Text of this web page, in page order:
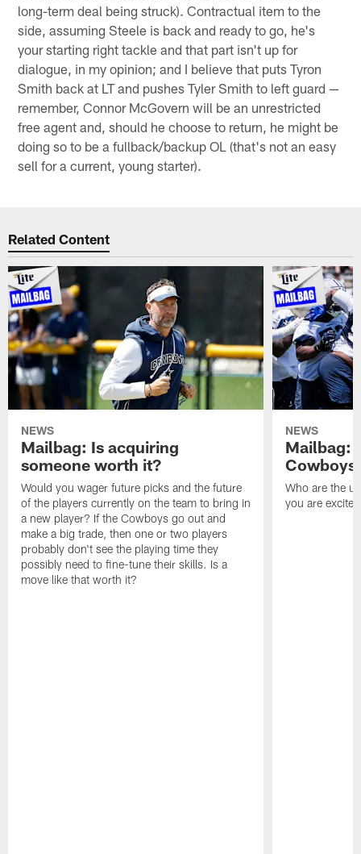
long-term deal being struck). Contractual item to the
side, assuming Steele is back and ready to go, he's
your starting right tackle and that part isn't up for
dialogue, in my opinion; and I believe that puts Tyron
Smith back at LT and pushes Tyler Smith to left guard —
remember, Connor McGovern will be an unrestricted
free agent and, should he choose to return, he might be
doing so to be a fullback/backup OL (that's not an easy
sell for a current, young starter).
Related Content
NEWS
Mailbag: Is acquiring
someone worth it?
Would you wager future picks and the future
of the players currently on the team to bring in
a new player? If the Cowboys go out and
make a big trade, then one or two players
probably don't see the playing time they
possibly need to fine-tune their skills. Is a
move like that worth it?
NEWS
Mailbag:
Cowboys
Who are the
you are